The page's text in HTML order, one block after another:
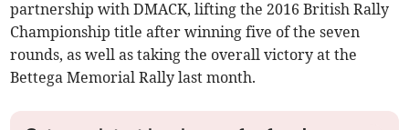
partnership with DMACK, lifting the 2016 British Rally
Championship title after winning five of the seven
rounds, as well as taking the overall victory at the
Bettega Memorial Rally last month.